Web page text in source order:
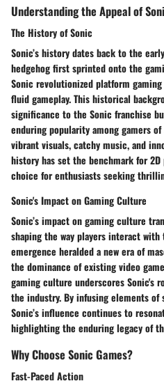
Understanding the Appeal of
The History of Sonic
Sonic’s history dates back to the
hedgehog first sprinted onto the
Sonic revolutionized platform
fluid gameplay. This historical
significance to the Sonic franchise
enduring popularity among gamers
vibrant visuals, catchy music, and
history has set the benchmark for
choice for enthusiasts seeking
Sonic's Impact on Gaming Culture
Sonic’s impact on gaming culture
shaping the way players interact
emergence heralded a new era of
the dominance of existing video
gaming culture underscores Sonic's
the industry. By infusing elements
Sonic’s influence continues to
highlighting the enduring legacy of
Why Choose Sonic Games?
Fast-Paced Action